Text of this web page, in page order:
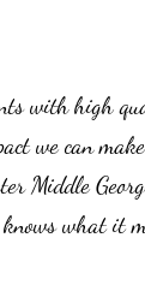
with high
we can
Middle
what it